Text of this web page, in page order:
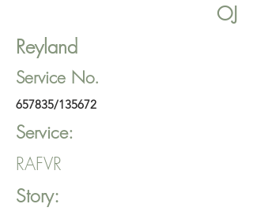
OJ
Reyland
Service No.
657835/135672
Service:
RAFVR
Story: